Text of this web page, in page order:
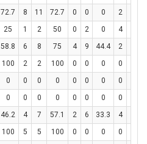
72.7 8 11 72.7 0 0 0 2
25 1 2 50 0 2 0 4
58.8 6 8 75 4 9 44.4 2
100 2 2 100 0 0 0 0
0 0 0 0 0 0 0 0
0 0 0 0 0 0 0 0
46.2 4 7 57.1 2 6 33.3 4
100 5 5 100 0 0 0 0